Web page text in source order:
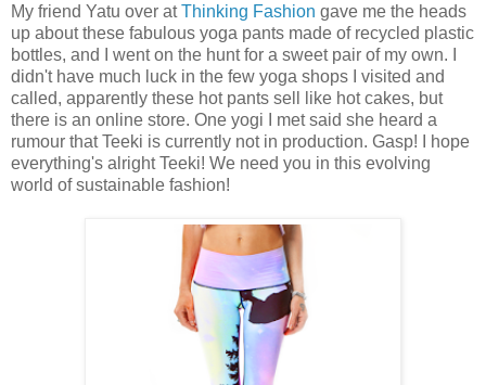
My friend Yatu over atThinking Fashion gave me the heads
up about these fabulous yoga pants made of recycled plastic
bottles, and I went on the hunt for a sweet pair of my own. I
didn't have much luck in the few yoga shops I visited and
called, apparently these hot pants sell like hot cakes, but
there is an online store. One yogi I met said she heard a
rumour that Teeki is currently not in production. Gasp! I hope
everything's alright Teeki! We need you in this evolving
world of sustainable fashion!